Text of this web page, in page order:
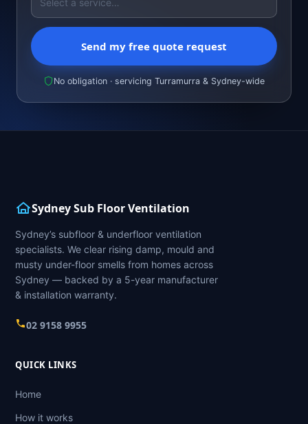
Send my free quote request
No obligation · servicing Turramurra & Sydney-wide
Sydney Sub Floor Ventilation
Sydney’s subfloor & underfloor ventilation
specialists. We clear rising damp, mould and
musty under-floor smells from homes across
Sydney — backed by a 5-year manufacturer
& installation warranty.
02 9158 9955
QUICK LINKS
Home
How it works